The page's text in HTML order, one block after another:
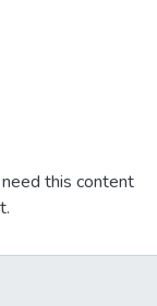
this content